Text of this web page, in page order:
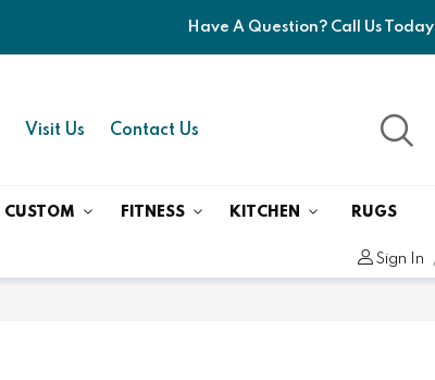
Have A Question? Call Us Today
Visit Us Contact Us
CUSTOM FITNESS KITCHEN RUGS
Sign In